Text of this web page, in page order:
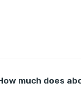
much does